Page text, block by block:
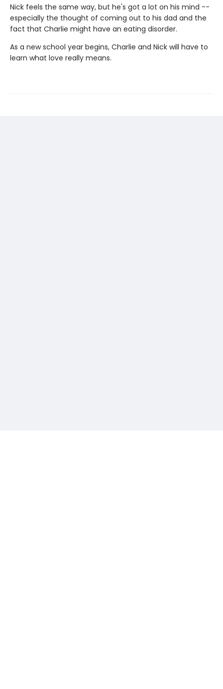
Nick feels the same way, but he's got a lot on his mind --
especially the thought of coming out to his dad and the
fact that Charlie might have an eating disorder.
As a new school year begins, Charlie and Nick will have to
learn what love really means.